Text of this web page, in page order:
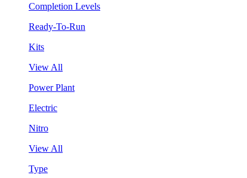
Completion Levels
Ready-To-Run
Kits
View All
Power Plant
Electric
Nitro
View All
Type